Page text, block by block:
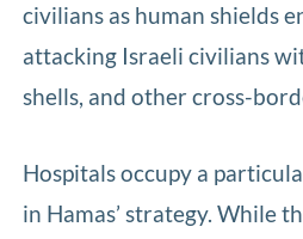
civilians as human shields
attacking Israeli civilians
shells, and other cross-
Hospitals occupy a
in Hamas’ strategy. While